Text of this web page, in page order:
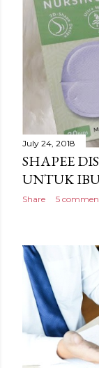
July 24, 2018
SHAPEE
UNTUK
Share 5